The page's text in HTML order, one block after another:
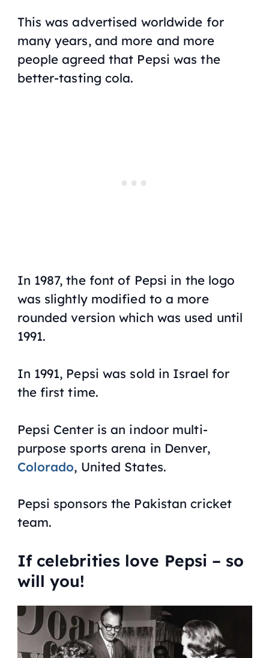
This was advertised worldwide for
many years, and more and more
people agreed that Pepsi was the
better-tasting cola.
In 1987, the font of Pepsi in the logo
was slightly modified to a more
rounded version which was used until
1991.
In 1991, Pepsi was sold in Israel for
the first time.
Pepsi Center is an indoor multi-
purpose sports arena in Denver,
Colorado, United States.
Pepsi sponsors the Pakistan cricket
team.
If celebrities love Pepsi – so
will you!